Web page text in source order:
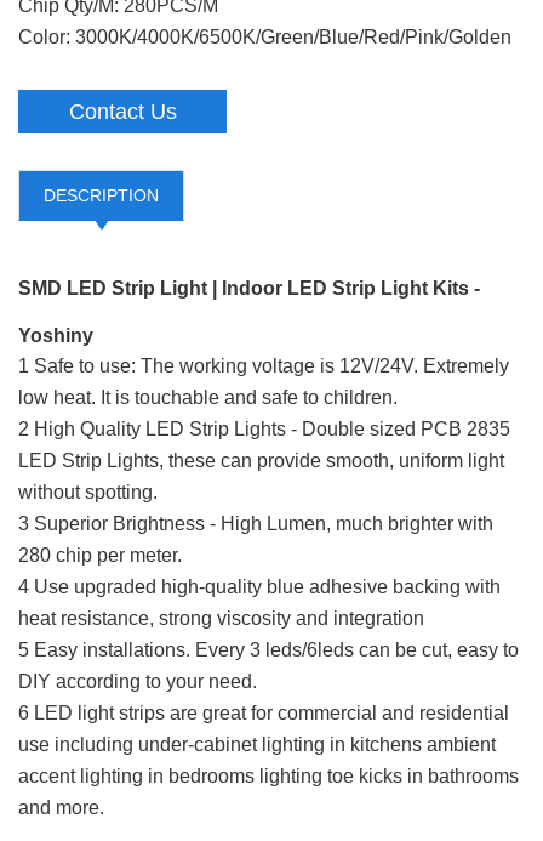
Chip Qty/M: 280PCS/M
Color: 3000K/4000K/6500K/Green/Blue/Red/Pink/Golden
Contact Us
DESCRIPTION
SMD LED Strip Light | Indoor LED Strip Light Kits -
Yoshiny
1 Safe to use: The working voltage is 12V/24V. Extremely
low heat. It is touchable and safe to children.
2 High Quality LED Strip Lights - Double sized PCB 2835
LED Strip Lights, these can provide smooth, uniform light
without spotting.
3 Superior Brightness - High Lumen, much brighter with
280 chip per meter.
4 Use upgraded high-quality blue adhesive backing with
heat resistance, strong viscosity and integration
5 Easy installations. Every 3 leds/6leds can be cut, easy to
DIY according to your need.
6 LED light strips are great for commercial and residential
use including under-cabinet lighting in kitchens ambient
accent lighting in bedrooms lighting toe kicks in bathrooms
and more.